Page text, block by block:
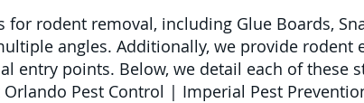
rodent removal, including Glue Boards,
angles. Additionally, we provide rodent
entry points. Below, we detail each of these
Pest Control | Imperial Pest